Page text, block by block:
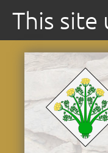
This site